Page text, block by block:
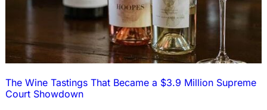
The Wine Tastings That Became a $3.9 Million Supreme
Court Showdown